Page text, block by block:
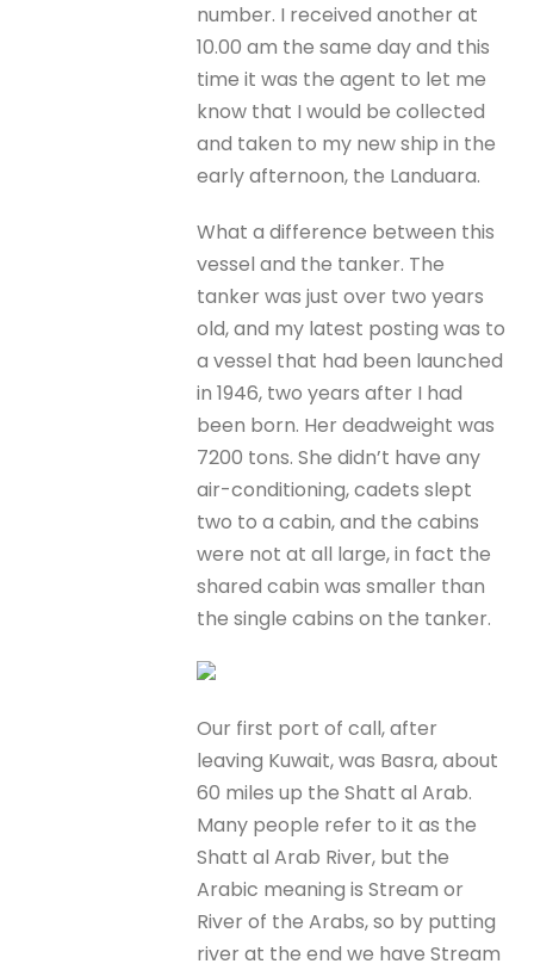
number. I received another at
10.00 am the same day and this
time it was the agent to let me
know that I would be collected
and taken to my new ship in the
early afternoon, the Landuara.
What a difference between this
vessel and the tanker. The
tanker was just over two years
old, and my latest posting was to
a vessel that had been launched
in 1946, two years after I had
been born. Her deadweight was
7200 tons. She didn’t have any
air-conditioning, cadets slept
two to a cabin, and the cabins
were not at all large, in fact the
shared cabin was smaller than
the single cabins on the tanker.
Our first port of call, after
leaving Kuwait, was Basra, about
60 miles up the Shatt al Arab.
Many people refer to it as the
Shatt al Arab River, but the
Arabic meaning is Stream or
River of the Arabs, so by putting
river at the end we have Stream